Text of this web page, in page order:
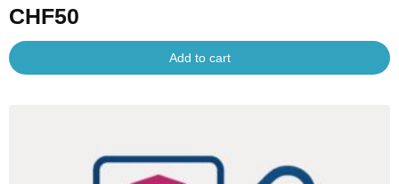
CHF50
Add to cart